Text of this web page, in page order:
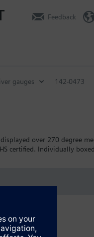
Feedback
gauges 142-0473
over 270 degree
certified. Individually